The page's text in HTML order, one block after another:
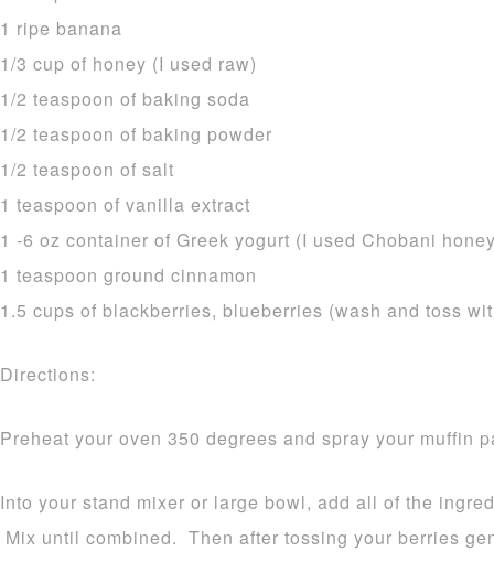
1 ripe banana
1/3 cup of honey (I used raw)
1/2 teaspoon of baking soda
1/2 teaspoon of baking powder
1/2 teaspoon of salt
1 teaspoon of vanilla extract
1 -6 oz container of Greek yogurt (I used Chobani
1 teaspoon ground cinnamon
1.5 cups of blackberries, blueberries (wash and toss
Directions:
Preheat your oven 350 degrees and spray your muffin
Into your stand mixer or large bowl, add all of the
Mix until combined. Then after tossing your berries